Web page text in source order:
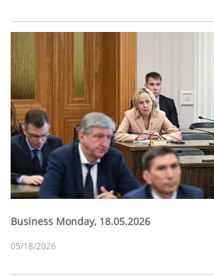
Business Monday, 18.05.2026
05/18/2026